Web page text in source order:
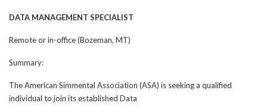
DATA MANAGEMENT SPECIALIST
Remote or in-office (Bozeman, MT)
Summary:
The American Simmental Association (ASA) is seeking a qualified
individual to join its established Data